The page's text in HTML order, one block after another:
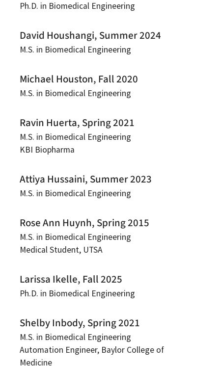
Ph.D. in Biomedical Engineering
David Houshangi, Summer 2024
M.S. in Biomedical Engineering
Michael Houston, Fall 2020
M.S. in Biomedical Engineering
Ravin Huerta, Spring 2021
M.S. in Biomedical Engineering
KBI Biopharma
Attiya Hussaini, Summer 2023
M.S. in Biomedical Engineering
Rose Ann Huynh, Spring 2015
M.S. in Biomedical Engineering
Medical Student, UTSA
Larissa Ikelle, Fall 2025
Ph.D. in Biomedical Engineering
Shelby Inbody, Spring 2021
M.S. in Biomedical Engineering
Automation Engineer, Baylor College of
Medicine